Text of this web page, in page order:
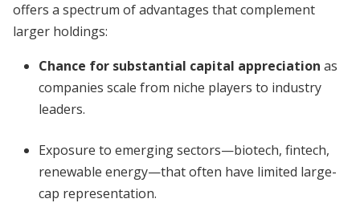
offers a spectrum of advantages that complement
larger holdings:
Chance for substantial capital appreciation as
companies scale from niche players to industry
leaders.
Exposure to emerging sectors—biotech, fintech,
renewable energy—that often have limited large-
cap representation.